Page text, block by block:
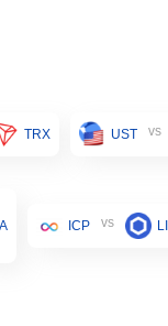
TRX UST vs
ICP vs